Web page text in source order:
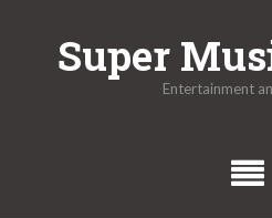
Super
Entertainment